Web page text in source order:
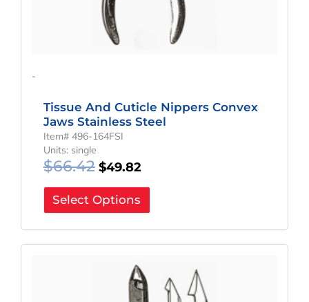
-
Tissue And Cuticle Nippers Convex
Jaws Stainless Steel
Item# 496-164FSI
Units: single
$66.42 $49.82
Select Options
$62.82.
Price
Is:
$47.12.